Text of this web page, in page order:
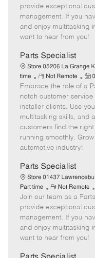
m
o
t
e
s
t
e
d
t
e
provide exceptional
management. If you
and enjoy multitasking
want to hear from you!
Parts Specialist
Store 05206 La Grange
time
R
e
m
o
t
e
Not Remote
P
o
s
t
e
d
Embrace the role of a
notch customer
installer clients. Use
multitasking skills, and
customers find the
running smoothly.
automotive industry!
Parts Specialist
Store 01437
Part time
R
e
m
o
t
e
Not Remote
Join our team as a
provide exceptional
management. If you
and enjoy multitasking
want to hear from you!